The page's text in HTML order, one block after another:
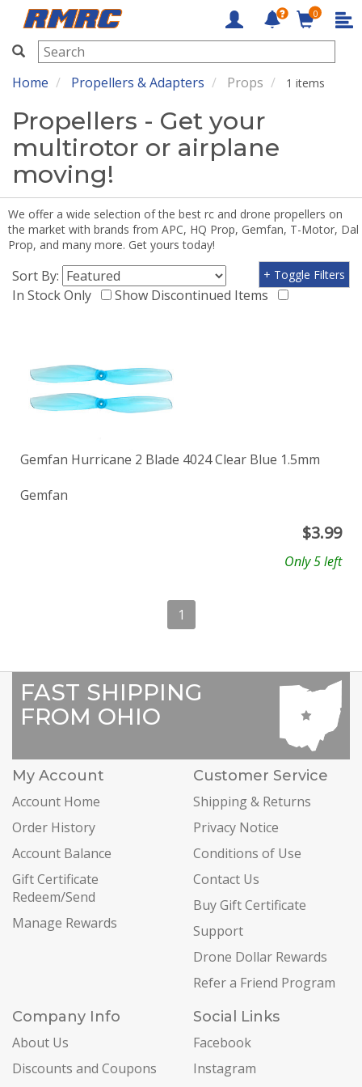
RMRC
0
Home Propellers & Adapters Props 1 items
Propellers - Get your
multirotor or airplane
moving!
We offer a wide selection of the best rc and drone propellers on
the market with brands from APC, HQ Prop, Gemfan, T-Motor, Dal
Prop, and many more. Get yours today!
Sort By:
In Stock Only
Show Discontinued Items
+ Toggle Filters
Gemfan Hurricane 2 Blade 4024 Clear Blue 1.5mm
Gemfan
$3.99
Only 5 left
1
FAST SHIPPING
FROM OHIO
My Account
Account Home
Order History
Account Balance
Gift Certificate
Redeem/Send
Manage Rewards
Customer Service
Shipping & Returns
Privacy Notice
Conditions of Use
Contact Us
Buy Gift Certificate
Support
Drone Dollar Rewards
Refer a Friend Program
Company Info
About Us
Discounts and Coupons
Social Links
Facebook
Instagram